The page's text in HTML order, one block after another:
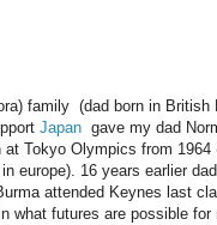
family (dad born in British
Japan gave my dad
at Tokyo Olympics from 1964
europe). 16 years earlier
attended Keynes last
what futures are possible for